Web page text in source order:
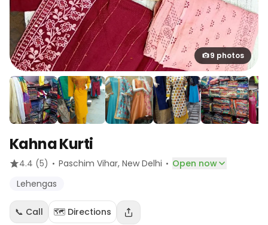
9 photos
Kahna Kurti
4.4 (5) · Paschim Vihar, New Delhi · Open now
Lehengas
📞 Call 🗺️ Directions